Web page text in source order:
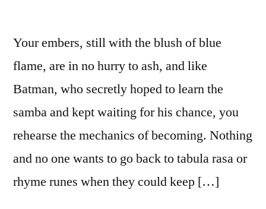
Your embers, still with the blush of blue
flame, are in no hurry to ash, and like
Batman, who secretly hoped to learn the
samba and kept waiting for his chance, you
rehearse the mechanics of becoming. Nothing
and no one wants to go back to tabula rasa or
rhyme runes when they could keep […]